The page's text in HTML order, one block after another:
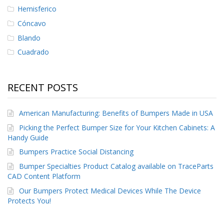
Hemisferico
Cóncavo
Blando
Cuadrado
RECENT POSTS
American Manufacturing: Benefits of Bumpers Made in USA
Picking the Perfect Bumper Size for Your Kitchen Cabinets: A
Handy Guide
Bumpers Practice Social Distancing
Bumper Specialties Product Catalog available on TraceParts
CAD Content Platform
Our Bumpers Protect Medical Devices While The Device
Protects You!